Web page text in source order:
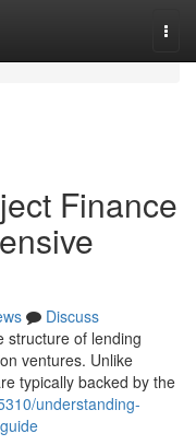
Finance
Discuss
structure of lending
ventures. Unlike
typically backed by the
understanding-